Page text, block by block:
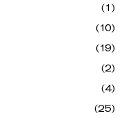
(1)
(10)
(19)
(2)
(4)
(25)